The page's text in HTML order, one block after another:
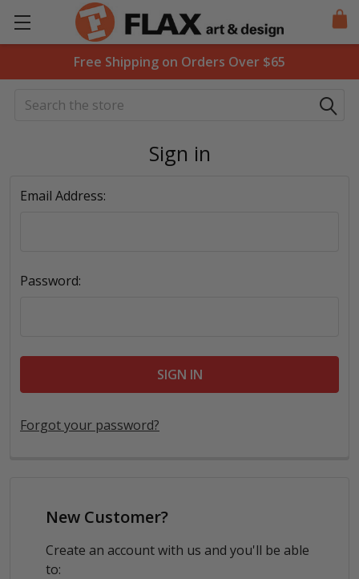
Free Shipping on Orders Over $65
Search
Sign in
Email Address:
Password:
Forgot your password?
New Customer?
Create an account with us and you'll be able
to: